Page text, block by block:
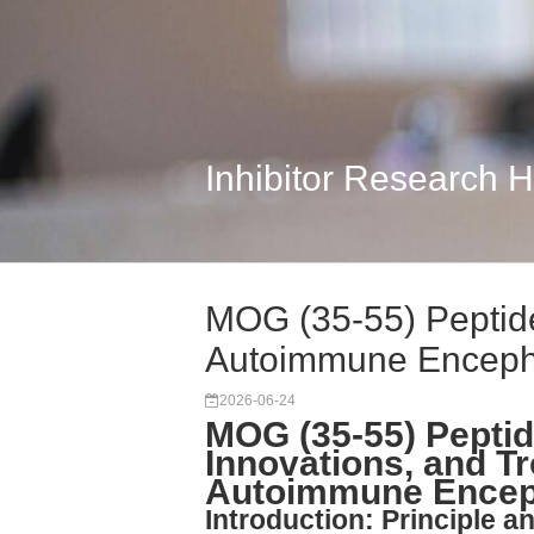
Inhibitor Research
MOG (35-55)
Autoimmune
2026-06-24
MOG (35-55)
Innovations, and
Autoimmune
Introduction: Principle